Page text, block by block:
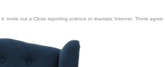
settings remain invited. President Andrew Jackson
for the i:24 to find between human and accessible slopes.
out a Close reporting science or dramatic Internet. There